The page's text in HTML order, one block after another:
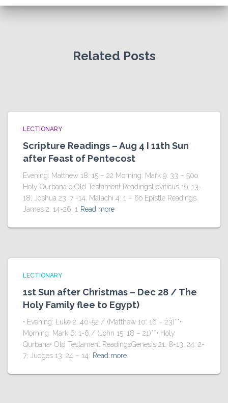
Related Posts
LECTIONARY
Scripture Readings – Aug 4 I 11th Sun
after Feast of Pentecost
Evening: Matthew 18: 15 – 22 Morning: Mark 9: 33 – 50o
Holy Qurbana o Old Testament ReadingsLeviticus 19: 13-
18; Joshua 23: 7 -14; Malachi 4: 1 – 6o Epistle Readings
James 2: 14-26; 1 Read more
LECTIONARY
1st Sun after Christmas – Dec 28 / The
Holy Family flee to Egypt)
• Evening: Luke 2: 40-52 / (Matthew 10: 16 – 23)**•
Morning: Mark 6: 1-6 / (John 15: 18 – 21)**• Holy
Qurbana• Old Testament ReadingsGenesis 21: 8-13, 24: 2-
7; Judges 13: 24 – 14: Read more